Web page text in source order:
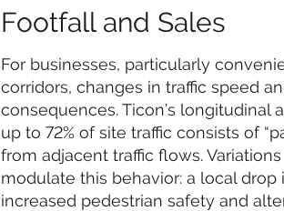
Footfall and Sales
For businesses, particularly
corridors, changes in traffic speed
consequences. Ticon’s longitudinal
up to 72% of site traffic consists of
from adjacent traffic flows.
modulate this behavior: a local
increased pedestrian safety and